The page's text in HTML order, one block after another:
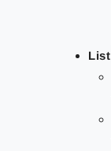
List